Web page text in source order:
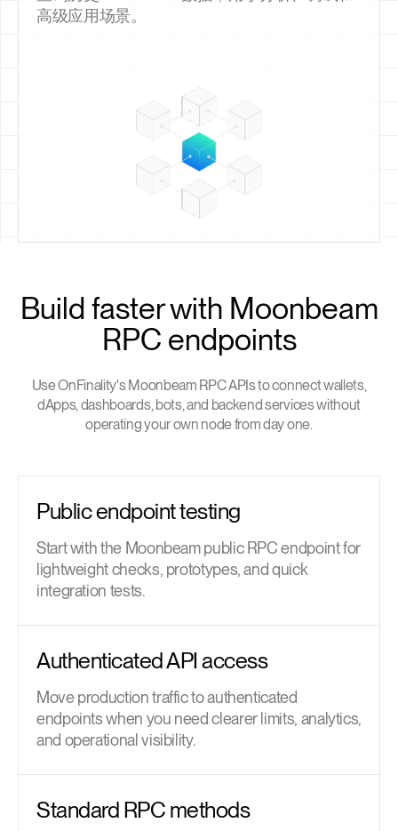
高级应用场景。
Build faster with Moonbeam
RPC endpoints
Use OnFinality's Moonbeam RPC APIs to connect wallets,
dApps, dashboards, bots, and backend services without
operating your own node from day one.
Public endpoint testing
Start with the Moonbeam public RPC endpoint for
lightweight checks, prototypes, and quick
integration tests.
Authenticated API access
Move production traffic to authenticated
endpoints when you need clearer limits, analytics,
and operational visibility.
Standard RPC methods